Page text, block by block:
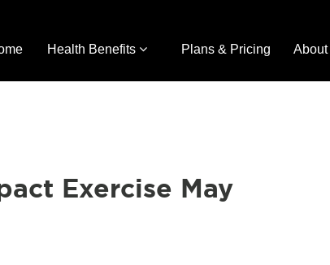
Health Benefits Plans & Pricing About
Exercise May